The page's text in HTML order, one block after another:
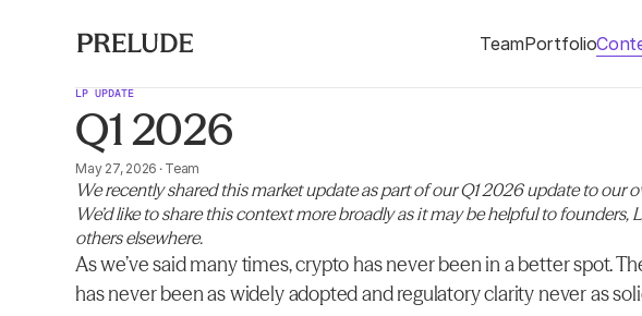
TeamPortfolio
LP UPDATE
Q1 2026
May 27, 2026 · Team
We recently shared this market update as part of our Q1 2026 update to our
We’d like to share this context more broadly as it may be helpful to founders,
others elsewhere.
As we’ve said many times, crypto has never been in a better spot.
has never been as widely adopted and regulatory clarity never as